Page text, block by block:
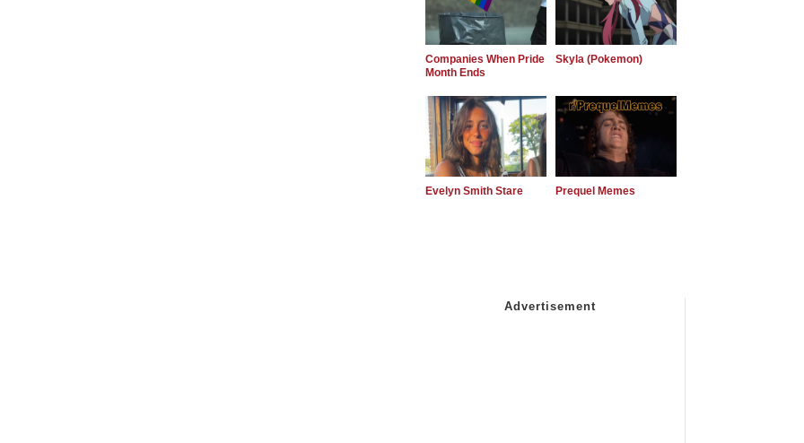
Companies When Pride
Month Ends
Skyla (Pokemon)
Evelyn Smith Stare Prequel Memes